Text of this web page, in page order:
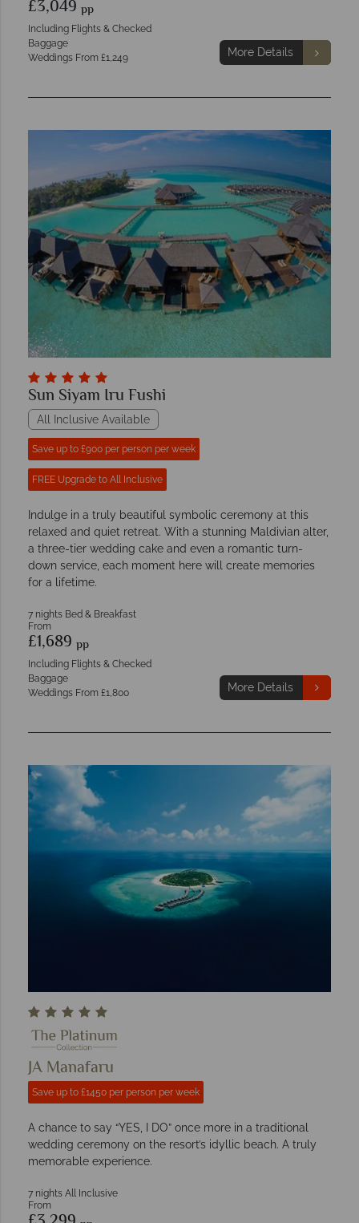
£3,049 pp
Including Flights & Checked
Baggage
Weddings From £1,249
More Details
Sun Siyam Iru Fushi
All Inclusive Available
Save up to £900 per person per week
FREE Upgrade to All Inclusive
Indulge in a truly beautiful symbolic ceremony at this
relaxed and quiet retreat. With a stunning Maldivian alter,
a three-tier wedding cake and even a romantic turn-
down service, each moment here will create memories
for a lifetime.
7 nights Bed & Breakfast
From
£1,689 pp
Including Flights & Checked
Baggage
Weddings From £1,800
More Details
JA Manafaru
Save up to £1450 per person per week
A chance to say “YES, I DO” once more in a traditional
wedding ceremony on the resort’s idyllic beach. A truly
memorable experience.
7 nights All Inclusive
From